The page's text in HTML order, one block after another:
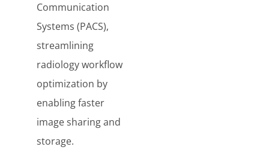
Communication
Systems (PACS),
streamlining
radiology workflow
optimization by
enabling faster
image sharing and
storage.